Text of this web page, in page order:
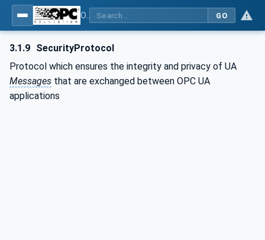
GO
3.1.9 SecurityProtocol
Protocol which ensures the integrity and privacy of UA
Messages that are exchanged between OPC UA
applications